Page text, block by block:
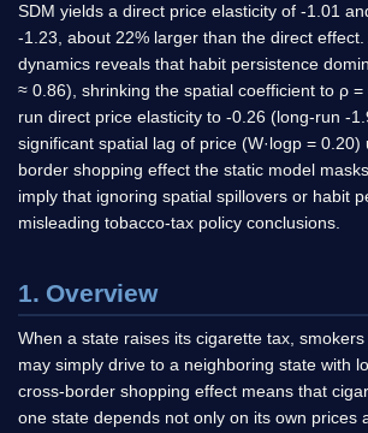
SDM yields a direct price elasticity of -1.01
-1.23, about 22% larger than the direct
dynamics reveals that habit persistence
≈ 0.86), shrinking the spatial coefficient to ρ
run direct price elasticity to -0.26 (long-run -
significant spatial lag of price (W·logp = 0.20)
border shopping effect the static model
imply that ignoring spatial spillovers or habit
misleading tobacco-tax policy conclusions.
1. Overview
When a state raises its cigarette tax,
may simply drive to a neighboring state with
cross-border shopping effect means that
one state depends not only on its own prices